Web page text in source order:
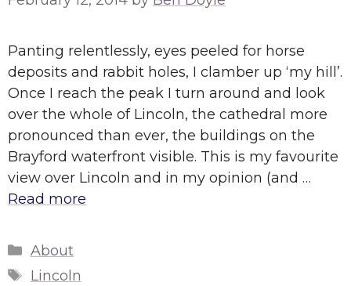
Panting relentlessly, eyes peeled for horse
deposits and rabbit holes, I clamber up ‘my hill’.
Once I reach the peak I turn around and look
over the whole of Lincoln, the cathedral more
pronounced than ever, the buildings on the
Brayford waterfront visible. This is my favourite
view over Lincoln and in my opinion (and …
Read more
Categories
About
Tags
Lincoln